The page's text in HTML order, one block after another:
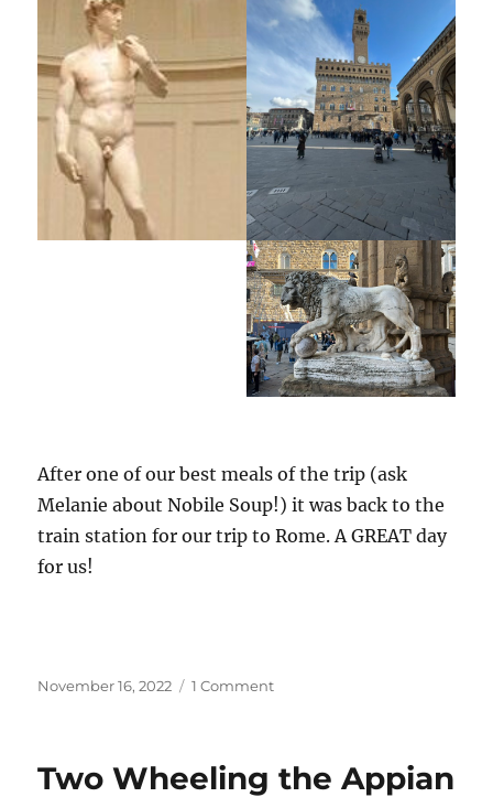
After one of our best meals of the trip (ask
Melanie about Nobile Soup!) it was back to the
train station for our trip to Rome. A GREAT day
for us!
Posted
November 16, 2022 1 Commenton
Florence
Two Wheeling the Appian